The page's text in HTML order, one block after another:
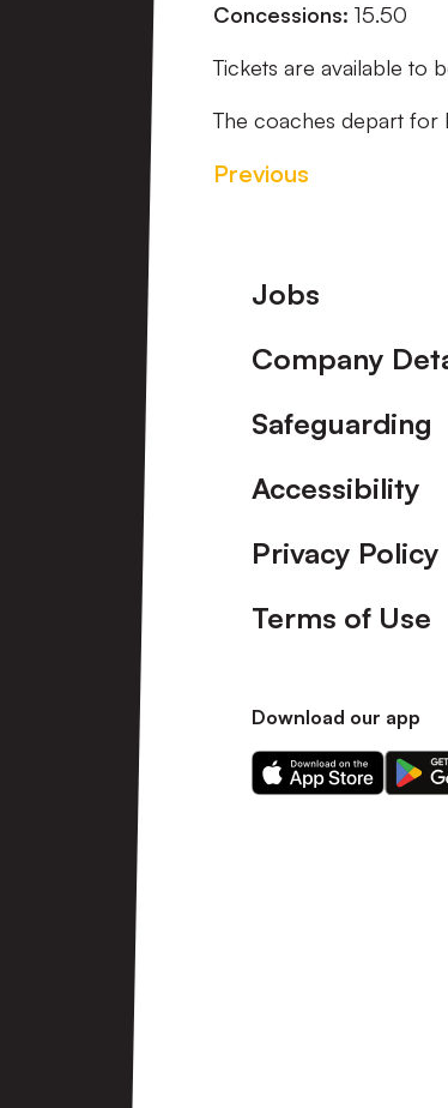
Concessions: 15.50
Tickets are available to
The coaches depart for
Previous
Footer
Jobs
Company
Safeguarding
Accessibility
Privacy Policy
Terms of Use
Download our app
Download
our
our